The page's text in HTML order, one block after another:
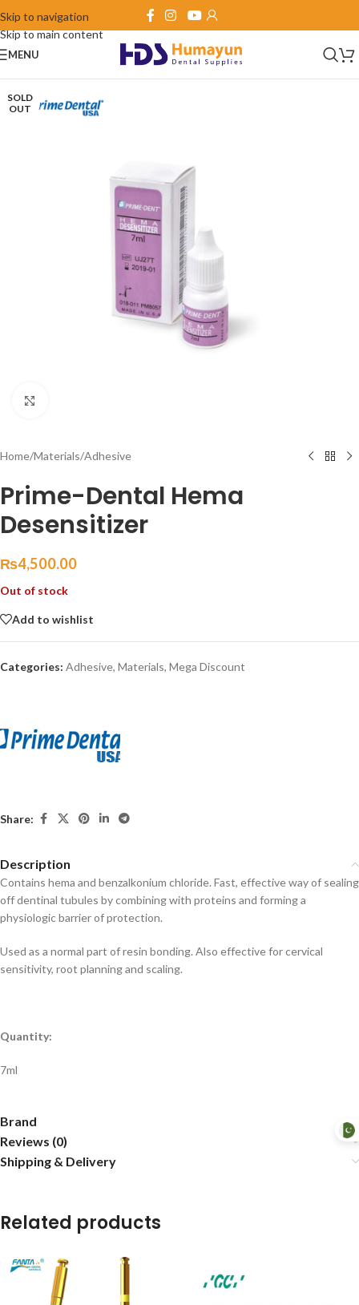
Skip to navigation
Skip to main content
MENU
SOLD
OUT
Home/Materials/Adhesive
Prime-Dental Hema
Desensitizer
₨4,500.00
Out of stock
Add to wishlist
Categories: Adhesive, Materials, Mega Discount
Share:
Description
Contains hema and benzalkonium chloride. Fast, effective way of sealing
off dentinal tubules by combining with proteins and forming a
physiologic barrier of protection.
Used as a normal part of resin bonding. Also effective for cervical
sensitivity, root planning and scaling.
Quantity:
7ml
Brand
Reviews (0)
Shipping & Delivery
Related products